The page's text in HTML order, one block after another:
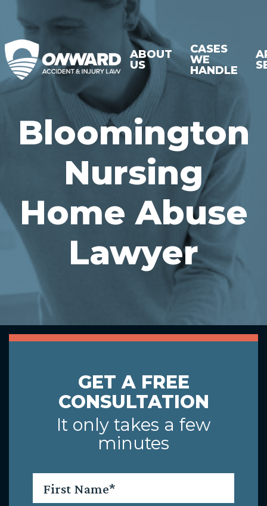
ABOUT
US
CASES
WE
HANDLE
Bloomington
Nursing
Home Abuse
Lawyer
GET A FREE
CONSULTATION
It only takes a few
minutes
Name*